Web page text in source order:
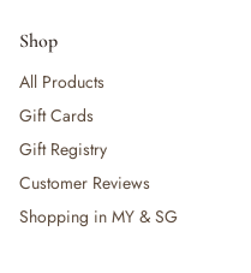
Shop
All Products
Gift Cards
Gift Registry
Customer Reviews
Shopping in MY & SG